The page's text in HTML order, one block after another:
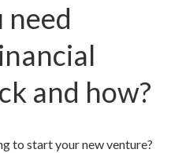
need
and how?
to start your new venture?